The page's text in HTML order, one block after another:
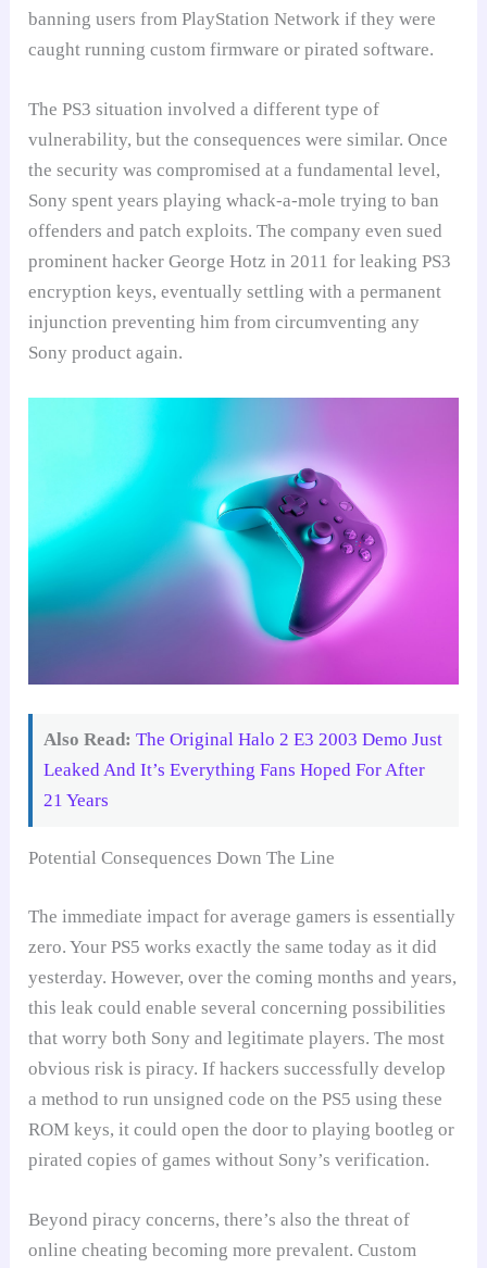
banning users from PlayStation Network if they were
caught running custom firmware or pirated software.
The PS3 situation involved a different type of
vulnerability, but the consequences were similar. Once
the security was compromised at a fundamental level,
Sony spent years playing whack-a-mole trying to ban
offenders and patch exploits. The company even sued
prominent hacker George Hotz in 2011 for leaking PS3
encryption keys, eventually settling with a permanent
injunction preventing him from circumventing any
Sony product again.
Also Read: The Original Halo 2 E3 2003 Demo Just
Leaked And It’s Everything Fans Hoped For After
21 Years
Potential Consequences Down The Line
The immediate impact for average gamers is essentially
zero. Your PS5 works exactly the same today as it did
yesterday. However, over the coming months and years,
this leak could enable several concerning possibilities
that worry both Sony and legitimate players. The most
obvious risk is piracy. If hackers successfully develop
a method to run unsigned code on the PS5 using these
ROM keys, it could open the door to playing bootleg or
pirated copies of games without Sony’s verification.
Beyond piracy concerns, there’s also the threat of
online cheating becoming more prevalent. Custom